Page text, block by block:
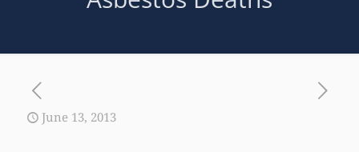
June 13, 2013